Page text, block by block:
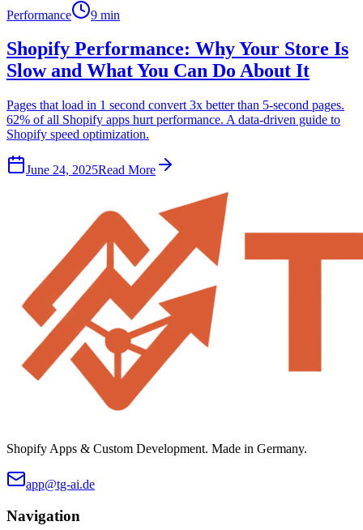
Performance
9 min
Shopify Performance: Why Your Store Is
Slow and What You Can Do About It
Pages that load in 1 second convert 3x better than 5-second pages.
62% of all Shopify apps hurt performance. A data-driven guide to
Shopify speed optimization.
June 24, 2025Read More
Shopify Apps & Custom Development. Made in Germany.
app@tg-ai.de
Navigation